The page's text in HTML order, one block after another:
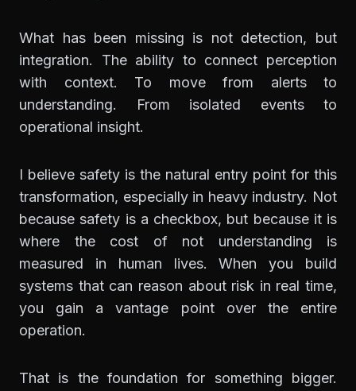
What has been missing is not detection, but
integration. The ability to connect perception
with context. To move from alerts to
understanding. From isolated events to
operational insight.
I believe safety is the natural entry point for this
transformation, especially in heavy industry. Not
because safety is a checkbox, but because it is
where the cost of not understanding is
measured in human lives. When you build
systems that can reason about risk in real time,
you gain a vantage point over the entire
operation.
That is the foundation for something bigger.